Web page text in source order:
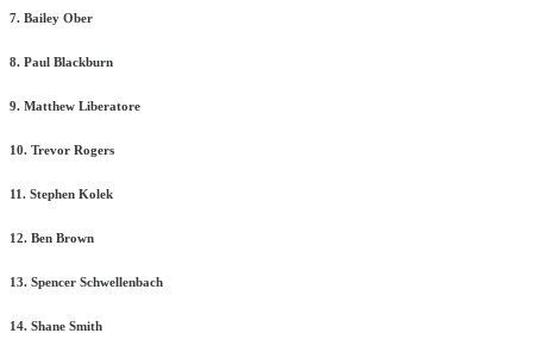
7. Bailey Ober
8. Paul Blackburn
9. Matthew Liberatore
10. Trevor Rogers
11. Stephen Kolek
12. Ben Brown
13. Spencer Schwellenbach
14. Shane Smith